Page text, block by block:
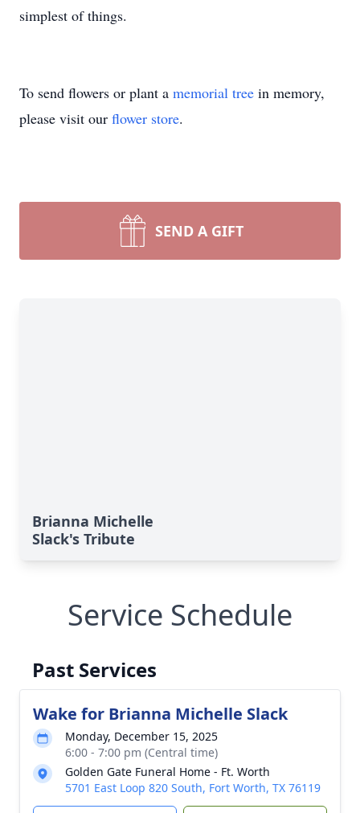
simplest of things.
To send flowers or plant a memorial tree in memory,
please visit our flower store.
SEND A GIFT
Brianna Michelle
Slack's Tribute
Service Schedule
Past Services
Wake for Brianna Michelle Slack
Monday, December 15, 2025
6:00 - 7:00 pm (Central time)
Golden Gate Funeral Home - Ft. Worth
5701 East Loop 820 South, Fort Worth, TX 76119